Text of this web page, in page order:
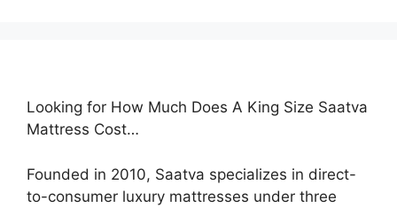
Looking for How Much Does A King Size Saatva
Mattress Cost…
Founded in 2010, Saatva specializes in direct-
to-consumer luxury mattresses under three